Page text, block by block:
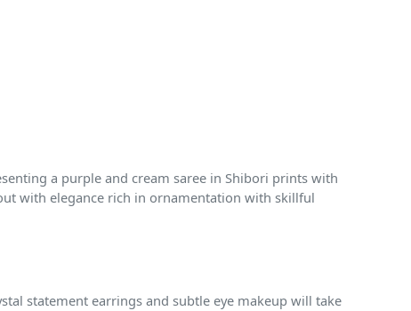
a purple and cream saree in Shibori prints with
with elegance rich in ornamentation with skillful
statement earrings and subtle eye makeup will take